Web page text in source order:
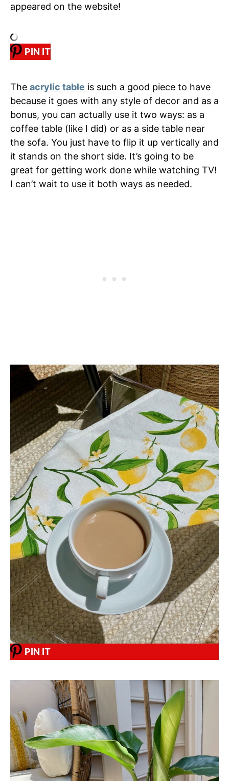
appeared on the website!
PIN IT
The acrylic table is such a good piece to have
because it goes with any style of decor and as a
bonus, you can actually use it two ways: as a
coffee table (like I did) or as a side table near
the sofa. You just have to flip it up vertically and
it stands on the short side. It’s going to be
great for getting work done while watching TV!
I can’t wait to use it both ways as needed.
PIN IT